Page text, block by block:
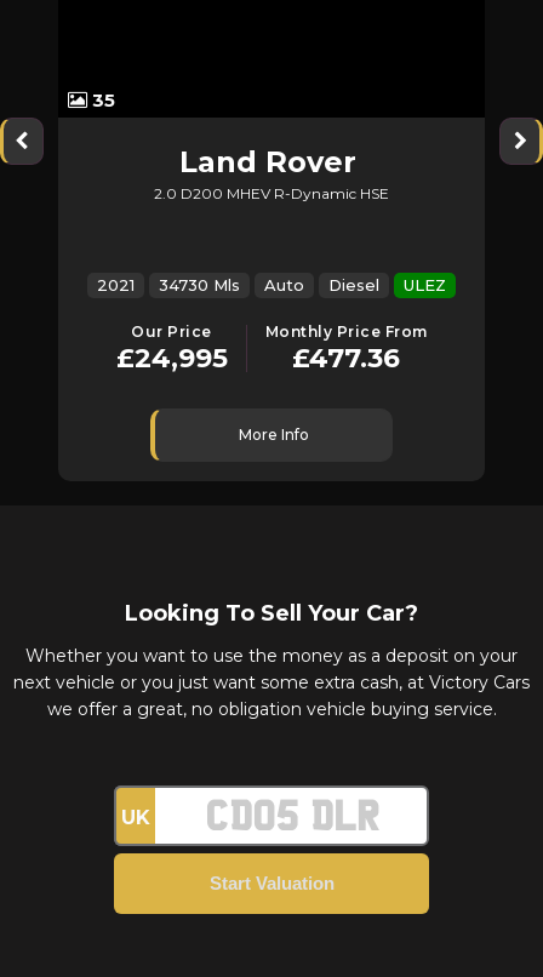
35
Land Rover
2.0 D200 MHEV R-Dynamic HSE
2021 34730 Mls Auto Diesel ULEZ
Our Price
£24,995
Monthly Price From
£477.36
More Info
Looking To Sell Your Car?
Whether you want to use the money as a deposit on your
next vehicle or you just want some extra cash, at Victory Cars
we offer a great, no obligation vehicle buying service.
UK